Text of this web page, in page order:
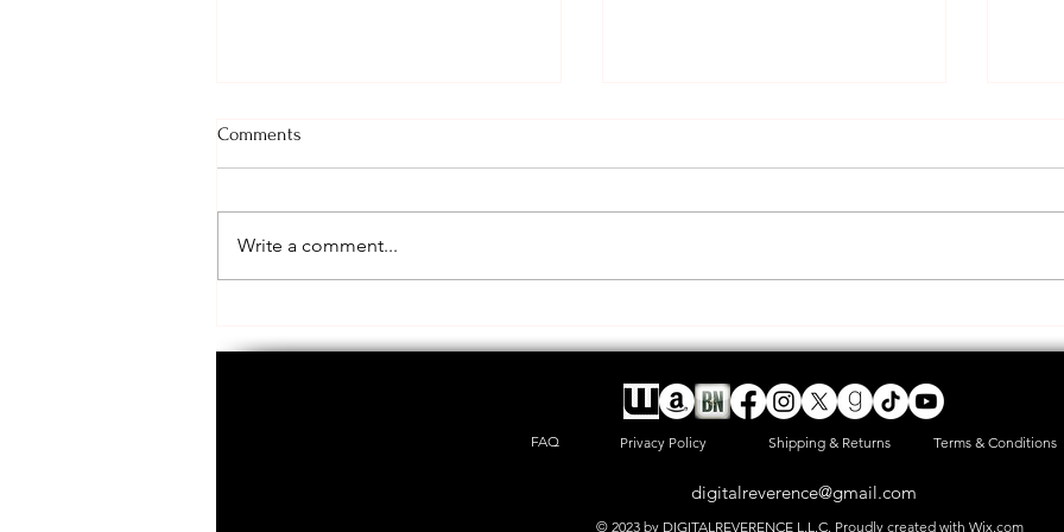
post
Comments
Write a comment...
FAQ Privacy Policy Shipping & Returns Terms & Conditions
digitalreverence@gmail.com
© 2023 by DIGITALREVERENCE L.L.C. Proudly created with Wix.com